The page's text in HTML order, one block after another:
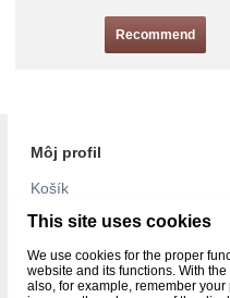
Recommend
Môj profil
Košík
Objednávky
Nastavenie účtu
Reklamácie
This site uses cookies
We use cookies for the proper
website and its functions. With
also, for example, remember